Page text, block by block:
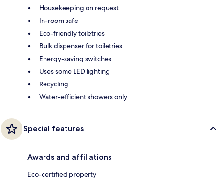
Housekeeping on request
In-room safe
Eco-friendly toiletries
Bulk dispenser for toiletries
Energy-saving switches
Uses some LED lighting
Recycling
Water-efficient showers only
Special features
Awards and affiliations
Eco-certified property